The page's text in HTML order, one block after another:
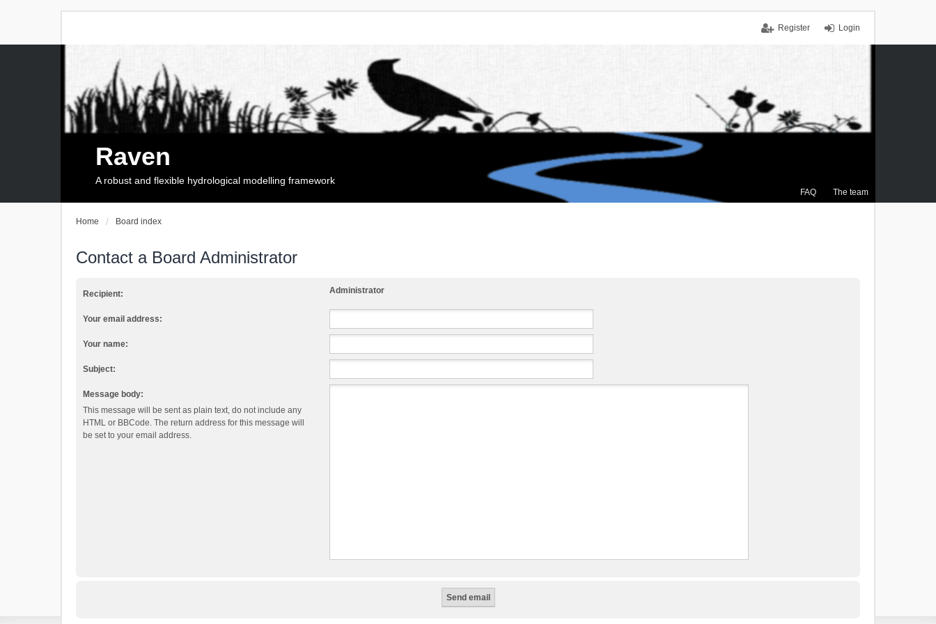
Login
Register
FAQ The team
Raven
A robust and flexible hydrological modelling framework
Home Board index
Contact a Board Administrator
Recipient: Administrator
Your email address:
Your name:
Subject:
Message body:
This message will be sent as plain text, do not include any
HTML or BBCode. The return address for this message will
be set to your email address.